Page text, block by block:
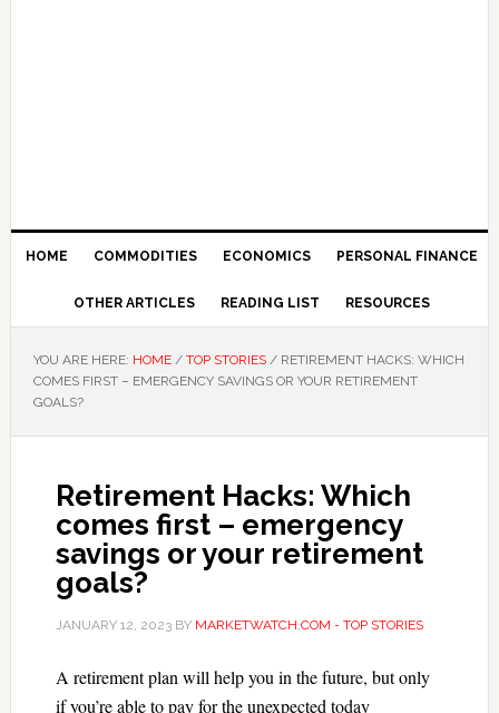
HOME COMMODITIES ECONOMICS PERSONAL FINANCE
OTHER ARTICLES READING LIST RESOURCES
YOU ARE HERE: HOME / TOP STORIES /RETIREMENT HACKS: WHICH
COMES FIRST – EMERGENCY SAVINGS OR YOUR RETIREMENT
GOALS?
Retirement Hacks: Which
comes first – emergency
savings or your retirement
goals?
JANUARY 12, 2023BY MARKETWATCH.COM - TOP STORIES
A retirement plan will help you in the future, but only
if you’re able to pay for the unexpected today